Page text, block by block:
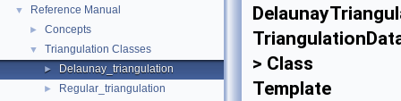
▼ Reference Manual
► Concepts
▼ Triangulation Classes
► Delaunay_triangulation
► Regular_triangulation
> Class
Template